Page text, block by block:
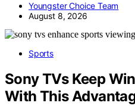
Youngster Choice Team
August 8, 2026
Sports
Sony TVs Keep
With This